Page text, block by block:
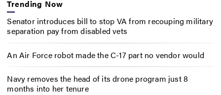
Trending Now
Senator introduces bill to stop VA from recouping military
separation pay from disabled vets
An Air Force robot made the C-17 part no vendor would
Navy removes the head of its drone program just 8
months into her tenure